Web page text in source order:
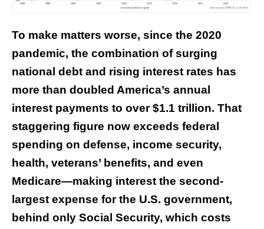
To make matters worse, since the 2020
pandemic, the combination of surging
national debt and rising interest rates has
more than doubled America’s annual
interest payments to over $1.1 trillion. That
staggering figure now exceeds federal
spending on defense, income security,
health, veterans’ benefits, and even
Medicare—making interest the second-
largest expense for the U.S. government,
behind only Social Security, which costs